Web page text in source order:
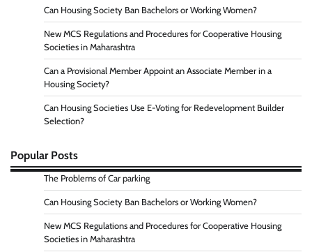
Can Housing Society Ban Bachelors or Working Women?
New MCS Regulations and Procedures for Cooperative Housing
Societies in Maharashtra
Can a Provisional Member Appoint an Associate Member in a
Housing Society?
Can Housing Societies Use E-Voting for Redevelopment Builder
Selection?
Popular Posts
The Problems of Car parking
Can Housing Society Ban Bachelors or Working Women?
New MCS Regulations and Procedures for Cooperative Housing
Societies in Maharashtra